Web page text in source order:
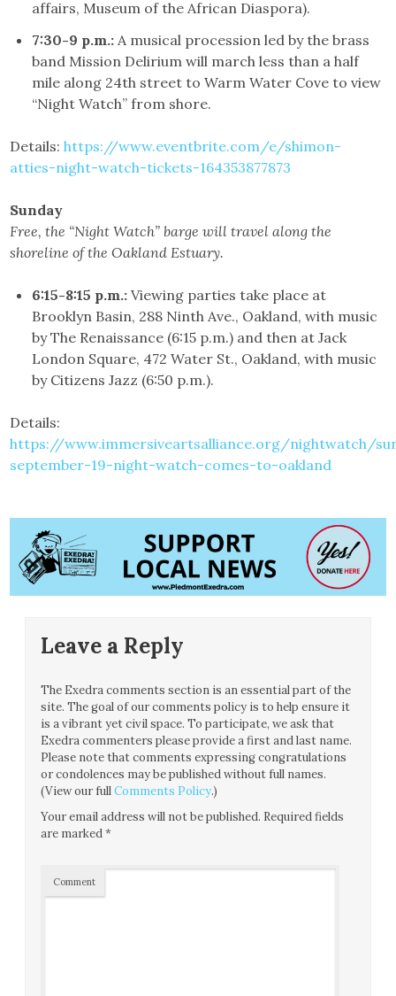
affairs, Museum of the African Diaspora).
7:30-9 p.m.:A musical procession led by the brass
band Mission Delirium will march less than a half
mile along 24th street to Warm Water Cove to view
“Night Watch” from shore.
Details:https://www.eventbrite.com/e/shimon-
atties-night-watch-tickets-164353877873
Sunday
Free, the “Night Watch” barge will travel along the
shoreline of the Oakland Estuary.
6:15-8:15 p.m.: Viewing parties take place at
Brooklyn Basin, 288 Ninth Ave., Oakland, with music
by The Renaissance (6:15 p.m.) and then at Jack
London Square, 472 Water St., Oakland, with music
by Citizens Jazz (6:50 p.m.).
Details:
https://www.immersiveartsalliance.org/nightwatch/
september-19-night-watch-comes-to-oakland
Leave a Reply
The Exedra comments section is an essential part of the
site. The goal of our comments policy is to help ensure it
is a vibrant yet civil space. To participate, we ask that
Exedra commenters please provide a first and last name.
Please note that comments expressing congratulations
or condolences may be published without full names.
(View our fullComments Policy.)
Your email address will not be published. Required fields
are marked*
Comment